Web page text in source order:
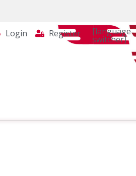
Login Register [language-
switcher]